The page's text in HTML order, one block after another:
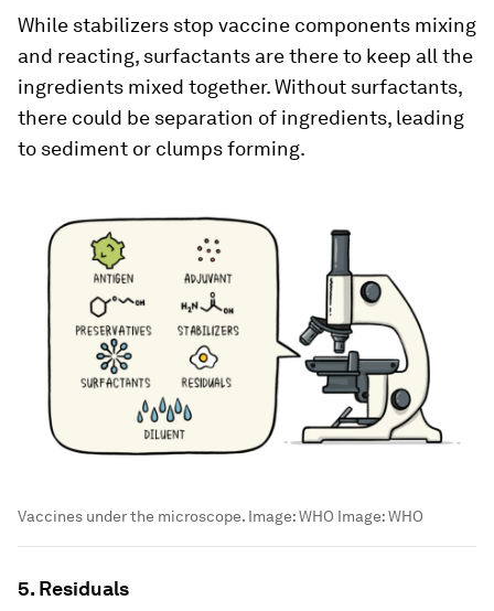
While stabilizers stop vaccine components mixing
and reacting, surfactants are there to keep all the
ingredients mixed together. Without surfactants,
there could be separation of ingredients, leading
to sediment or clumps forming.
Vaccines under the microscope. Image: WHO Image:WHO
5. Residuals